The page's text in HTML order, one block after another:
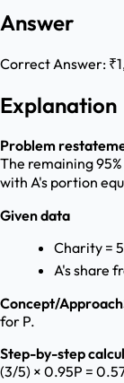
Answer
Correct Answer:
Explanation
Problem
The remaining
with A's portion
Given data
Charity =
A's share
Concept/Approach
for P.
Step-by-step
(3/5) × 0.95P =